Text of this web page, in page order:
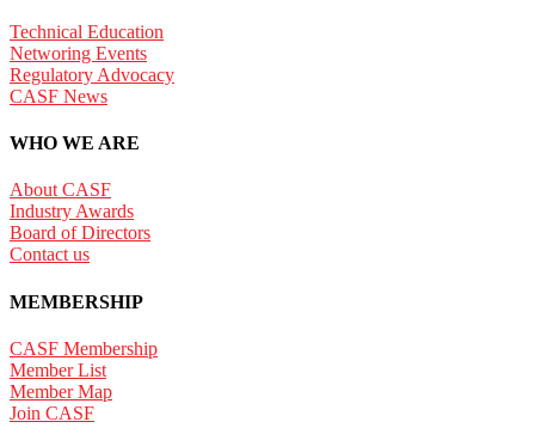
Technical Education
Networing Events
Regulatory Advocacy
CASF News
WHO WE ARE
About CASF
Industry Awards
Board of Directors
Contact us
MEMBERSHIP
CASF Membership
Member List
Member Map
Join CASF